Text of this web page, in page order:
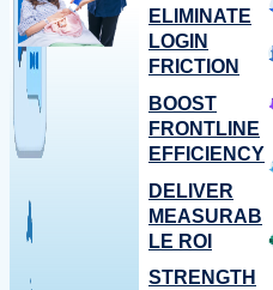
ELIMINATE
LOGIN
FRICTION
BOOST
FRONTLINE
EFFICIENCY
DELIVER
MEASURAB
LE ROI
STRENGTH